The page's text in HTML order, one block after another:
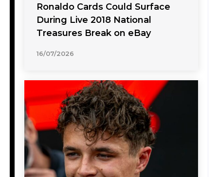
Ronaldo Cards Could Surface
During Live 2018 National
Treasures Break on eBay
16/07/2026